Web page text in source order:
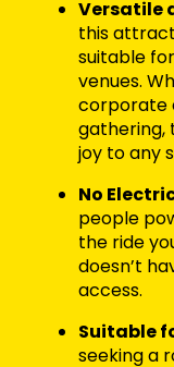
Versatile
this
suitable
venues.
corporate
gathering,
joy to any
No
people
the ride
doesn’t
access.
Suitable
seeking a